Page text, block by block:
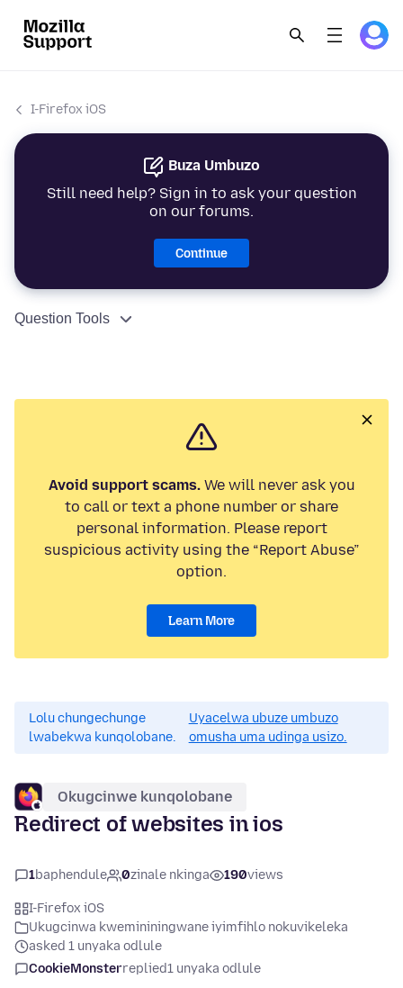
I-Firefox iOS
Buza Umbuzo
Still need help? Sign in to ask your question
on our forums.
Continue
Question Tools
Avoid support scams.We will never ask you
to call or text a phone number or share
personal information. Please report
suspicious activity using the “Report Abuse”
option.
Learn More
Lolu chungechunge
lwabekwa kunqolobane.
Uyacelwa ubuze umbuzo
omusha uma udinga usizo.
Okugcinwe kunqolobane
Redirect of websites in ios
1baphendule 0zinale nkinga 190views
I-Firefox iOS
Ukugcinwa kwemininingwane iyimfihlo nokuvikeleka
asked 1 unyaka odlule
CookieMonsterreplied1 unyaka odlule